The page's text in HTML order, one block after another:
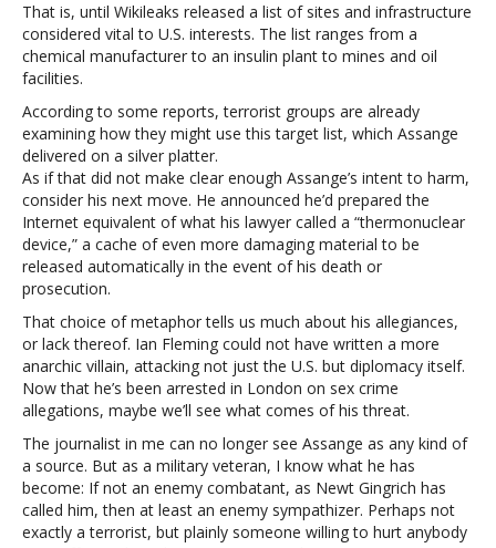
That is, until Wikileaks released a list of sites and infrastructure
considered vital to U.S. interests. The list ranges from a
chemical manufacturer to an insulin plant to mines and oil
facilities.
According to some reports, terrorist groups are already
examining how they might use this target list, which Assange
delivered on a silver platter.
As if that did not make clear enough Assange’s intent to harm,
consider his next move. He announced he’d prepared the
Internet equivalent of what his lawyer called a “thermonuclear
device,” a cache of even more damaging material to be
released automatically in the event of his death or
prosecution.
That choice of metaphor tells us much about his allegiances,
or lack thereof. Ian Fleming could not have written a more
anarchic villain, attacking not just the U.S. but diplomacy itself.
Now that he’s been arrested in London on sex crime
allegations, maybe we’ll see what comes of his threat.
The journalist in me can no longer see Assange as any kind of
a source. But as a military veteran, I know what he has
become: If not an enemy combatant, as Newt Gingrich has
called him, then at least an enemy sympathizer. Perhaps not
exactly a terrorist, but plainly someone willing to hurt anybody